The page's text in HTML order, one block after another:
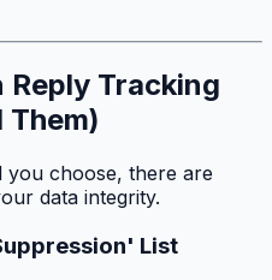
Reply Tracking
Them)
you choose, there are
data integrity.
List